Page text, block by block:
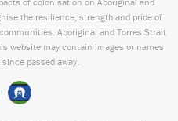
the resilience, strength and pride of
Aboriginal and Torres Strait
website may contain images or names
passed away.